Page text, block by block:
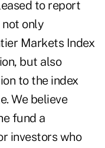
to report
only
Markets Index
but also
to the index
We believe
fund a
investors who